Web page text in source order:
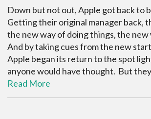
Down but not out, Apple got back to
Getting their original manager back,
the new way of doing things, the
And by taking cues from the new
Apple began its return to the spot
anyone would have thought. But
Read More